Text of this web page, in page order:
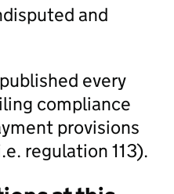
and
every
compliance
provisions
regulation 113).